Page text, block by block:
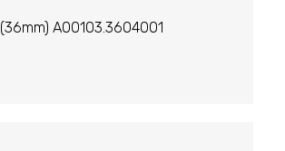
(36mm) A00103.3604001